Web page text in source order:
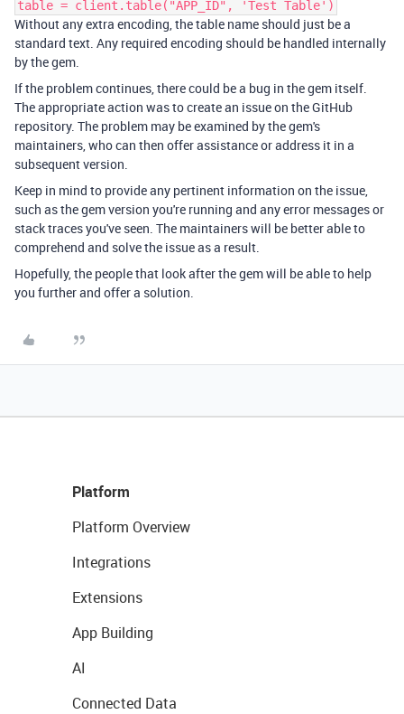
table = client.table("APP_ID", 'Test Table')
Without any extra encoding, the table name should just be a
standard text. Any required encoding should be handled internally
by the gem.
If the problem continues, there could be a bug in the gem itself.
The appropriate action was to create an issue on the GitHub
repository. The problem may be examined by the gem's
maintainers, who can then offer assistance or address it in a
subsequent version.
Keep in mind to provide any pertinent information on the issue,
such as the gem version you're running and any error messages or
stack traces you've seen. The maintainers will be better able to
comprehend and solve the issue as a result.
Hopefully, the people that look after the gem will be able to help
you further and offer a solution.
Platform
Platform Overview
Integrations
Extensions
App Building
AI
Connected Data